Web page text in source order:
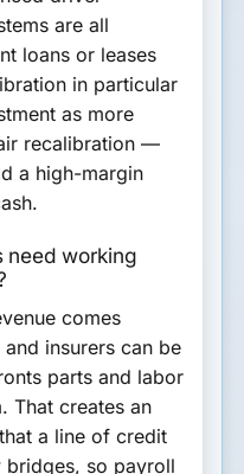
are all
loans or leases
in particular
as more
recalibration —
a high-margin
need working
comes
and insurers can be
parts and labor
That creates an
that a line of credit
so payroll